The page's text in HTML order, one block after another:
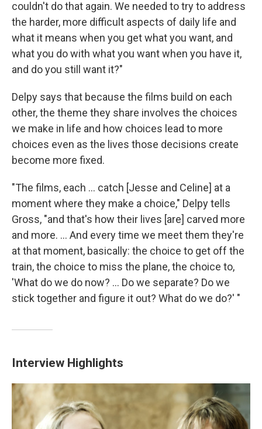
couldn't do that again. We needed to try to address
the harder, more difficult aspects of daily life and
what it means when you get what you want, and
what you do with what you want when you have it,
and do you still want it?"
Delpy says that because the films build on each
other, the theme they share involves the choices
we make in life and how choices lead to more
choices even as the lives those decisions create
become more fixed.
"The films, each ... catch [Jesse and Celine] at a
moment where they make a choice," Delpy tells
Gross, "and that's how their lives [are] carved more
and more. ... And every time we meet them they're
at that moment, basically: the choice to get off the
train, the choice to miss the plane, the choice to,
'What do we do now? ... Do we separate? Do we
stick together and figure it out? What do we do?' "
Interview Highlights